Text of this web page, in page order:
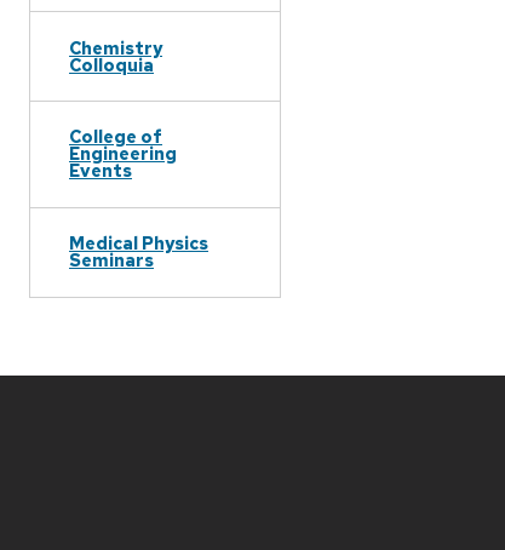
Chemistry
Colloquia
College of
Engineering
Events
Medical Physics
Seminars